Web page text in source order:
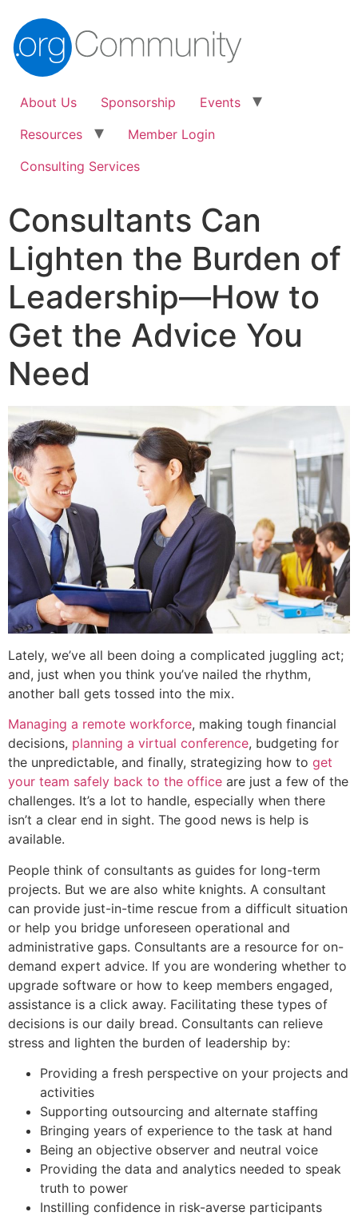
About Us Sponsorship
Events
Resources
Member Login
Consulting Services
Consultants Can
Lighten the Burden of
Leadership—How to
Get the Advice You
Need
Lately, we’ve all been doing a complicated juggling act;
and, just when you think you’ve nailed the rhythm,
another ball gets tossed into the mix.
Managing a remote workforce, making tough financial
decisions, planning a virtual conference, budgeting for
the unpredictable, and finally, strategizing how to get
your team safely back to the office are just a few of the
challenges. It’s a lot to handle, especially when there
isn’t a clear end in sight. The good news is help is
available.
People think of consultants as guides for long-term
projects. But we are also white knights. A consultant
can provide just-in-time rescue from a difficult situation
or help you bridge unforeseen operational and
administrative gaps. Consultants are a resource for on-
demand expert advice. If you are wondering whether to
upgrade software or how to keep members engaged,
assistance is a click away. Facilitating these types of
decisions is our daily bread. Consultants can relieve
stress and lighten the burden of leadership by:
Providing a fresh perspective on your projects and
activities
Supporting outsourcing and alternate staffing
Bringing years of experience to the task at hand
Being an objective observer and neutral voice
Providing the data and analytics needed to speak
truth to power
Instilling confidence in risk-averse participants